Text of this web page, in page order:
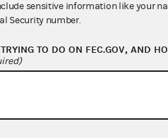
sensitive information like your
Security number.
TO DO ON FEC.GOV, AND